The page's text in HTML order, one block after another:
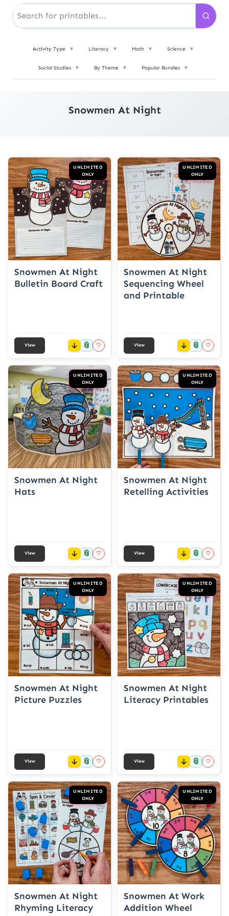
Activity Type ▼ Literacy ▼ Math ▼ Science ▼
Social Studies ▼ By Theme ▼ Popular Bundles ▼
Snowmen At Night
UNLIMITED
ONLY
Snowmen At Night
Bulletin Board Craft
View 📎 ♡
UNLIMITED
ONLY
Snowmen At Night
Sequencing Wheel
and Printable
View 📎 ♡
UNLIMITED
ONLY
Snowmen At Night
Hats
View 📎 ♡
UNLIMITED
ONLY
Snowmen At Night
Retelling Activities
View 📎 ♡
UNLIMITED
ONLY
Snowmen At Night
Picture Puzzles
View 📎 ♡
UNLIMITED
ONLY
Snowmen At Night
Literacy Printables
View 📎 ♡
UNLIMITED
ONLY
Snowmen At Night
Rhyming Literacy
UNLIMITED
ONLY
Snowmen At Work
Addition Wheel